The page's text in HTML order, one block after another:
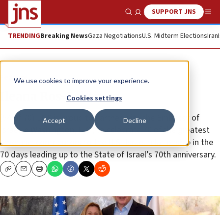
We use cookies to improve your experience.
Cookies settings
Accept Decline
Show SearchSUPPORT JNS
TRENDINGBreaking NewsGaza NegotiationsU.S. Midterm ElectionsIran
Feature
Ileana Ros-Lehtinen
(54 of 70) JNS is proud to partner with the Embassy of
Israel in Washington, D.C., to celebrate 70 of the greatest
American contributors to the U.S.-Israel relationship in the
70 days leading up to the State of Israel’s 70th anniversary.
CopyEmailPrint